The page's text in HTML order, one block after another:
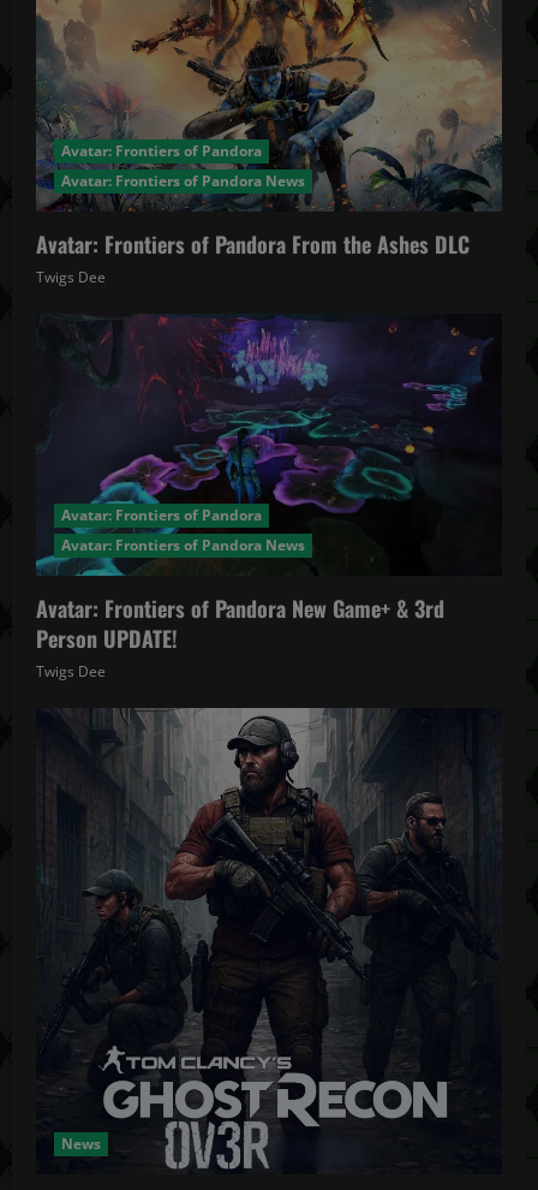
Avatar: Frontiers of Pandora
Avatar: Frontiers of Pandora News
Avatar: Frontiers of Pandora From the Ashes DLC
Twigs Dee
Avatar: Frontiers of Pandora
Avatar: Frontiers of Pandora News
Avatar: Frontiers of Pandora New Game+ & 3rd
Person UPDATE!
Twigs Dee
News